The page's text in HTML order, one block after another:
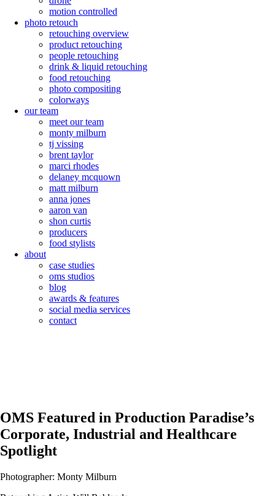
motion controlled
photo retouch
retouching overview
product retouching
people retouching
drink & liquid retouching
food retouching
photo compositing
colorways
our team
meet our team
monty milburn
tj vissing
brent taylor
marci rhodes
delaney mcquown
matt milburn
anna jones
aaron van
shon curtis
producers
food stylists
about
case studies
oms studios
blog
awards & features
social media services
contact
OMS Featured in Production Paradise’s
Corporate, Industrial and Healthcare
Spotlight
Photographer: Monty Milburn